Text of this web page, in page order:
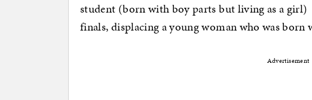
student (born with boy parts but living as a
finals, displacing a young woman who was born
Advertisement